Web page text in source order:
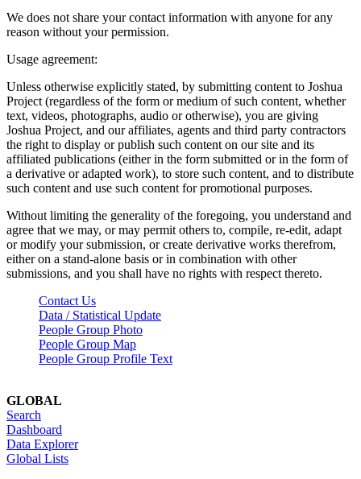
We does not share your contact information with anyone for any
reason without your permission.
Usage agreement:
Unless otherwise explicitly stated, by submitting content to Joshua
Project (regardless of the form or medium of such content, whether
text, videos, photographs, audio or otherwise), you are giving
Joshua Project, and our affiliates, agents and third party contractors
the right to display or publish such content on our site and its
affiliated publications (either in the form submitted or in the form of
a derivative or adapted work), to store such content, and to distribute
such content and use such content for promotional purposes.
Without limiting the generality of the foregoing, you understand and
agree that we may, or may permit others to, compile, re-edit, adapt
or modify your submission, or create derivative works therefrom,
either on a stand-alone basis or in combination with other
submissions, and you shall have no rights with respect thereto.
Contact Us
Data / Statistical Update
People Group Photo
People Group Map
People Group Profile Text
GLOBAL
Search
Dashboard
Data Explorer
Global Lists